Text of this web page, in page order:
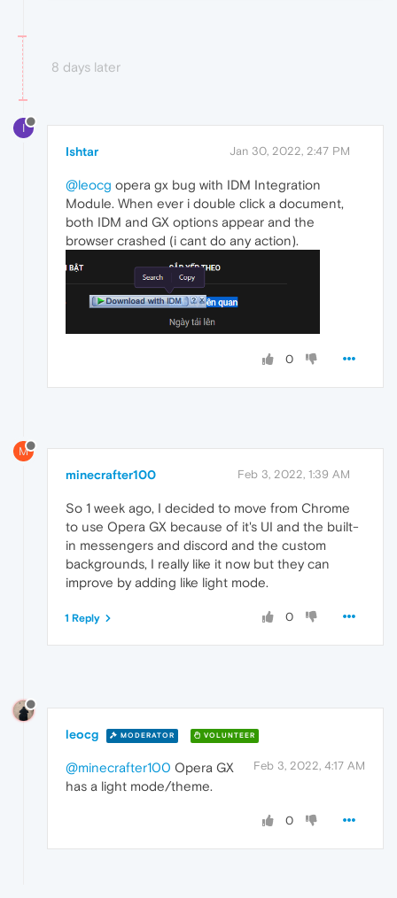
8 days later
I
Ishtar Jan 30, 2022, 2:47 PM
@leocg opera gx bug with IDM Integration
Module. When ever i double click a document,
both IDM and GX options appear and the
browser crashed (i cant do any action).
0
M
minecrafter100 Feb 3, 2022, 1:39 AM
So 1 week ago, I decided to move from Chrome
to use Opera GX because of it's UI and the built-
in messengers and discord and the custom
backgrounds, I really like it now but they can
improve by adding like light mode.
0
1 Reply
leocg MODERATOR VOLUNTEER
Feb 3, 2022, 4:17 AM
@minecrafter100 Opera GX
has a light mode/theme.
0